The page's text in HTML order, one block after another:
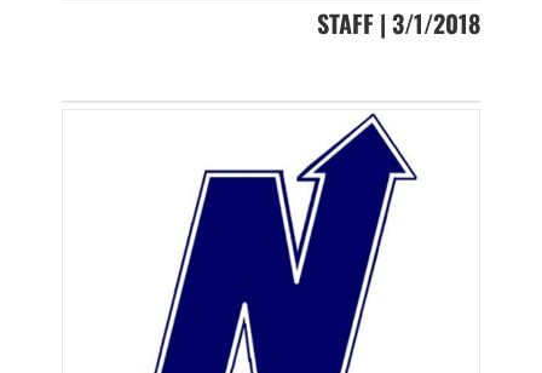
STAFF | 3/1/2018